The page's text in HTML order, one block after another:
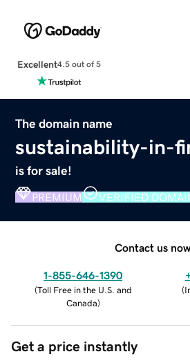
Excellent4.5 out of 5
The domain name
sustainability-in-
is for sale!
PREMIUM VERIFIED
Contact us
1-855-646-1390
(Toll Free in the U.S. and
Canada)
(
Get a price instantly